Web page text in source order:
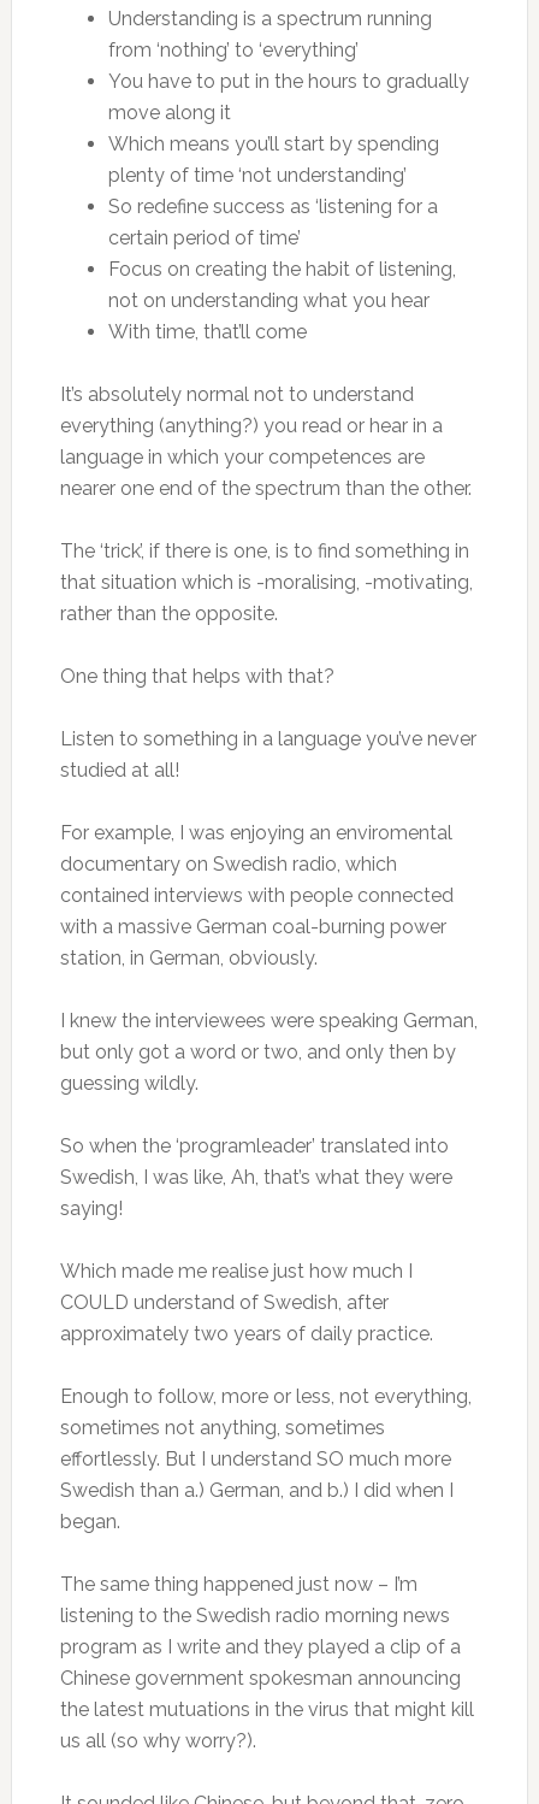
Understanding is a spectrum running
from ‘nothing’ to ‘everything’
You have to put in the hours to gradually
move along it
Which means you’ll start by spending
plenty of time ‘not understanding’
So redefine success as ‘listening for a
certain period of time’
Focus on creating the habit of listening,
not on understanding what you hear
With time, that’ll come
It’s absolutely normal not to understand
everything (anything?) you read or hear in a
language in which your competences are
nearer one end of the spectrum than the other.
The ‘trick’, if there is one, is to find something in
that situation which is -moralising, -motivating,
rather than the opposite.
One thing that helps with that?
Listen to something in a language you’ve never
studied at all!
For example, I was enjoying an enviromental
documentary on Swedish radio, which
contained interviews with people connected
with a massive German coal-burning power
station, in German, obviously.
I knew the interviewees were speaking German,
but only got a word or two, and only then by
guessing wildly.
So when the ‘programleader’ translated into
Swedish, I was like, Ah, that’s what they were
saying!
Which made me realise just how much I
COULD understand of Swedish, after
approximately two years of daily practice.
Enough to follow, more or less, not everything,
sometimes not anything, sometimes
effortlessly. But I understand SO much more
Swedish than a.) German, and b.) I did when I
began.
The same thing happened just now – I’m
listening to the Swedish radio morning news
program as I write and they played a clip of a
Chinese government spokesman announcing
the latest mutuations in the virus that might kill
us all (so why worry?).